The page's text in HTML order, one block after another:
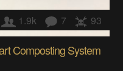
1.9k 7 93
Composting System